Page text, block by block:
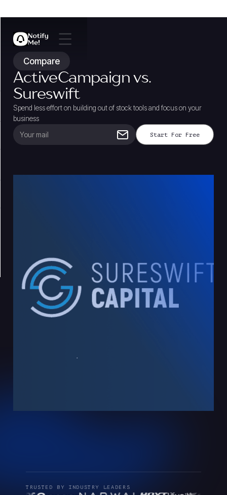
Compare
ActiveCampaign vs.
Sureswift
Spend less effort on building out of stock tools and focus on your
business
TRUSTED BY INDUSTRY LEADERS